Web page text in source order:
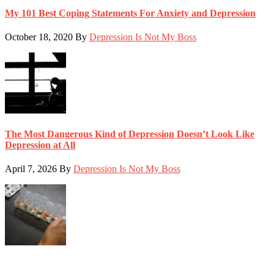
My 101 Best Coping Statements For Anxiety and Depression
October 18, 2020 By Depression Is Not My Boss
The Most Dangerous Kind of Depression Doesn’t Look Like
Depression at All
April 7, 2026 By Depression Is Not My Boss